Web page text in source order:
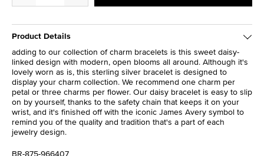
Product Details
adding to our collection of charm bracelets is this sweet daisy-
linked design with modern, open blooms all around. Although it's
lovely worn as is, this sterling silver bracelet is designed to
display your charm collection. We recommend one charm per
petal or three charms per flower. Our daisy bracelet is easy to slip
on by yourself, thanks to the safety chain that keeps it on your
wrist, and it's finished off with the iconic James Avery symbol to
remind you of the quality and tradition that's a part of each
jewelry design.